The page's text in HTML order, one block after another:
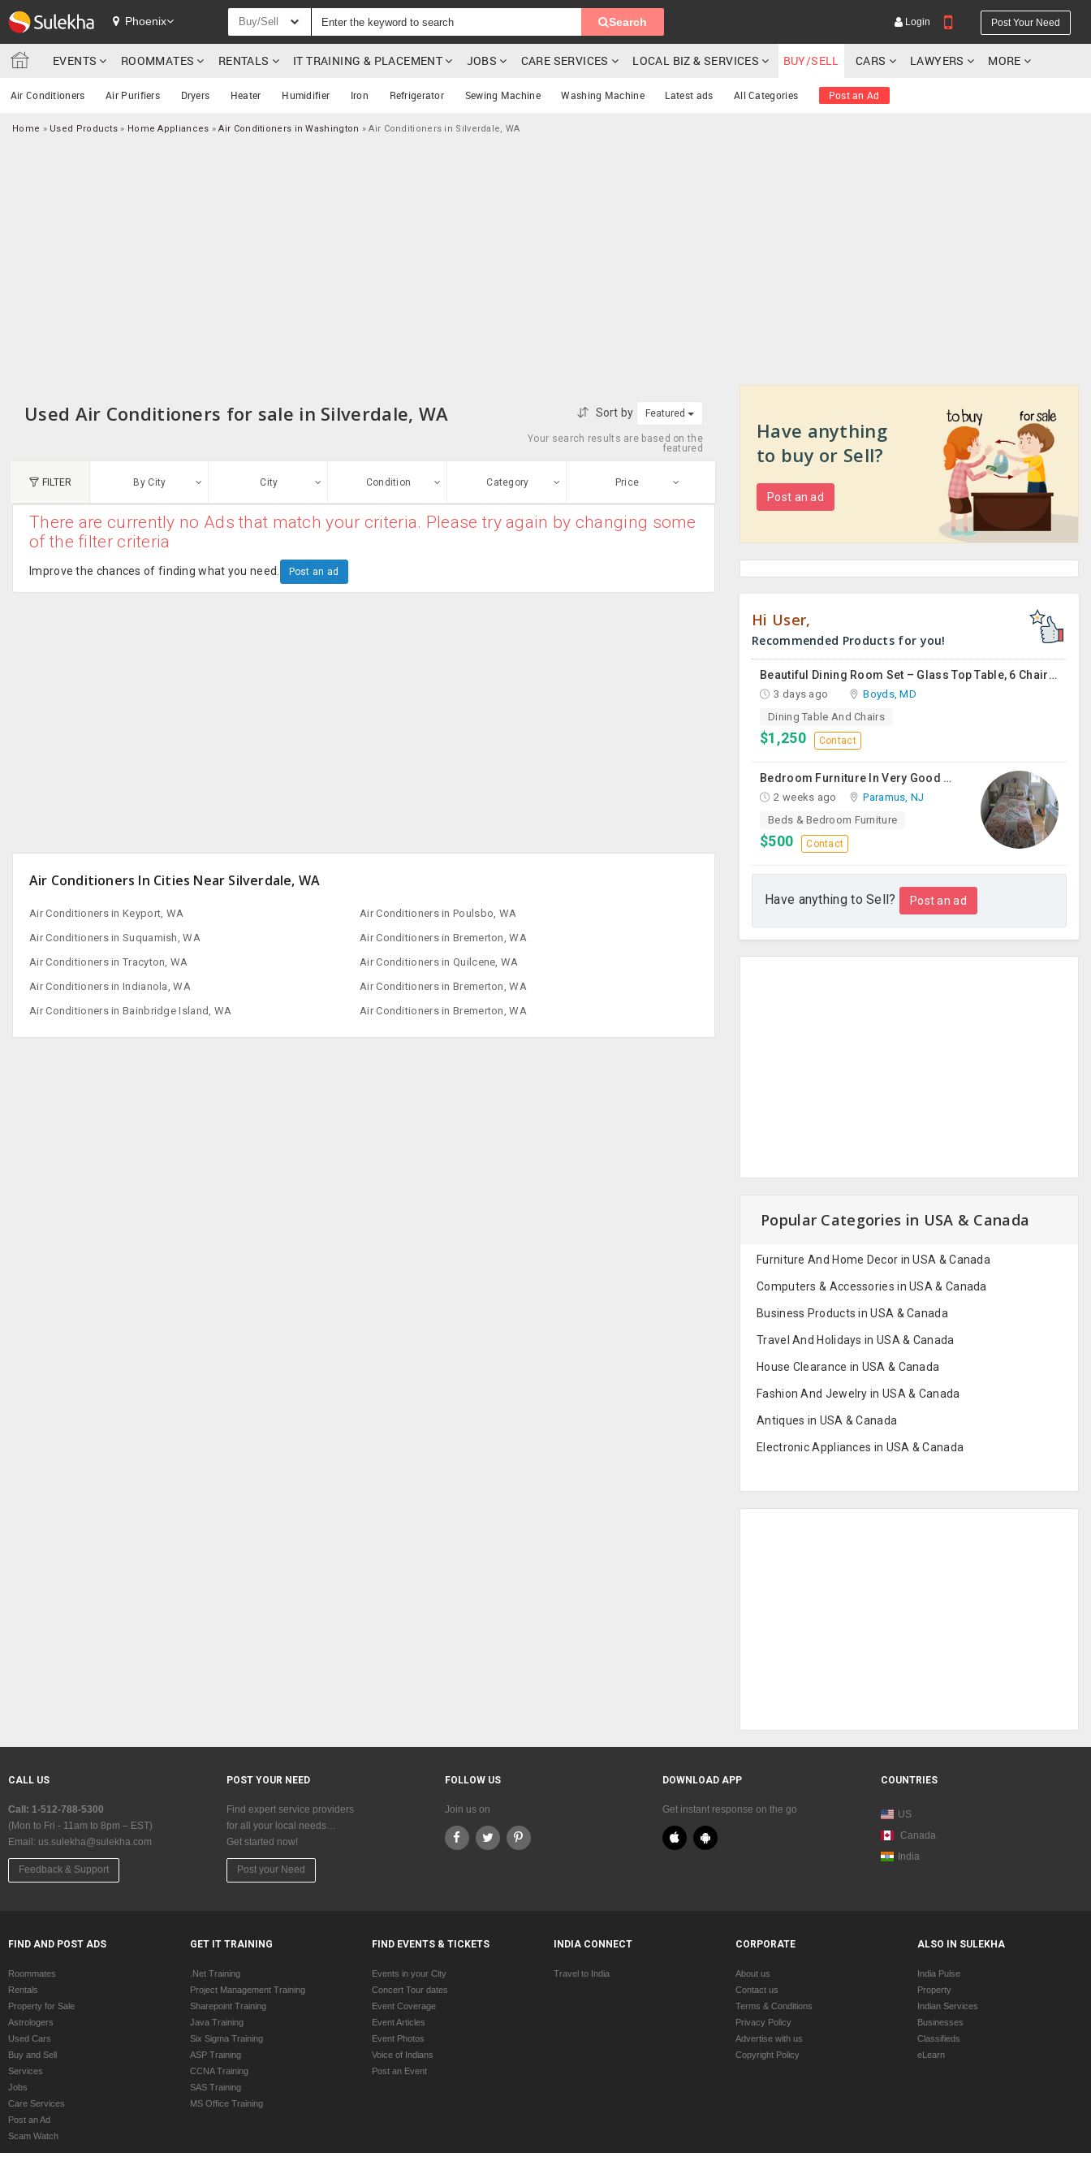
Phoenix Buy/Sell Search Login Post Your Need
EVENTS ROOMMATES RENTALS IT TRAINING & PLACEMENT JOBS CARE SERVICES LOCAL BIZ & SERVICES BUY/SELL CARS LAWYERS MORE
Air Conditioners Air Purifiers Dryers Heater Humidifier Iron Refrigerator Sewing Machine Washing Machine Latest ads All Categories Post an Ad
Home » Used Products » Home Appliances » Air Conditioners in Washington » Air Conditioners in Silverdale, WA
Used Air Conditioners for sale in Silverdale, WA Sort by Featured
Your search results are based on the
featured
FILTER By City City Condition
New
Category
Air Purifiers
Price
There are currently no Ads that match your criteria. Please try again by changing some
of the filter criteria
Improve the chances of finding what you need. Post an ad
Air Conditioners In Cities Near Silverdale, WA
Air Conditioners in Keyport, WA
Air Conditioners in Poulsbo, WA
Air Conditioners in Suquamish, WA
Air Conditioners in Bremerton, WA
Air Conditioners in Tracyton, WA
Air Conditioners in Quilcene, WA
Air Conditioners in Indianola, WA
Air Conditioners in Bremerton, WA
Air Conditioners in Bainbridge Island, WA
Air Conditioners in Bremerton, WA
Have anything
to buy or Sell?
Post an ad
Hi User,
Recommended Products for you!
Beautiful Dining Room Set – Glass Top Table, 6 Chairs & Matching Curio Cabinet
3 days ago
Boyds, MD
Dining Table And Chairs
$1,250 Contact
Bedroom Furniture In Very Good Condition
2 weeks ago
Paramus, NJ
Beds & Bedroom Furniture
$500 Contact
Have anything to Sell? Post an ad
Popular Categories in USA & Canada
Furniture And Home Decor in USA & Canada
Computers & Accessories in USA & Canada
Business Products in USA & Canada
Travel And Holidays in USA & Canada
House Clearance in USA & Canada
Fashion And Jewelry in USA & Canada
Antiques in USA & Canada
Electronic Appliances in USA & Canada
CALL US
Call: 1-512-788-5300
(Mon to Fri - 11am to 8pm – EST)
Email: us.sulekha@sulekha.com
Feedback & Support
POST YOUR NEED
Find expert service providers
for all your local needs…
Get started now!
Post your Need
FOLLOW US
Join us on
DOWNLOAD APP
Get instant response on the go
COUNTRIES
US
Canada
India
FIND AND POST ADS
Roommates
Rentals
Property for Sale
Astrologers
Used Cars
Buy and Sell
Services
Jobs
Care Services
Post an Ad
Scam Watch
GET IT TRAINING
.Net Training
Project Management Training
Sharepoint Training
Java Training
Six Sigma Training
ASP Training
CCNA Training
SAS Training
MS Office Training
FIND EVENTS & TICKETS
Events in your City
Concert Tour dates
Event Coverage
Event Articles
Event Photos
Voice of Indians
Post an Event
INDIA CONNECT
Travel to India
CORPORATE
About us
Contact us
Terms & Conditions
Privacy Policy
Advertise with us
Copyright Policy
ALSO IN SULEKHA
India Pulse
Property
Indian Services
Businesses
Classifieds
eLearn